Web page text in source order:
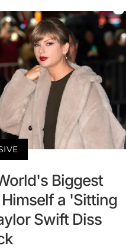
Biggest
a 'Sitting
Swift Diss